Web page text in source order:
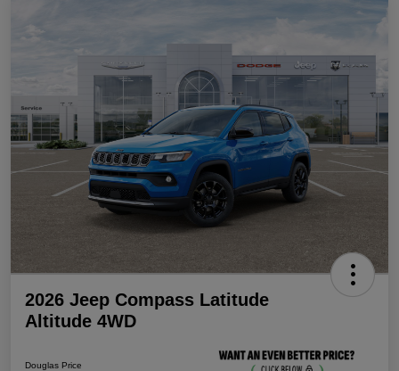
2026 Jeep Compass Latitude
Altitude 4WD
Douglas Price